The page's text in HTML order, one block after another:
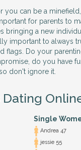
you can be a
for parents to
bringing a new
important to always
flags. Do your
do you have
don't ignore it.
Single
Andrea 47
jessie 55